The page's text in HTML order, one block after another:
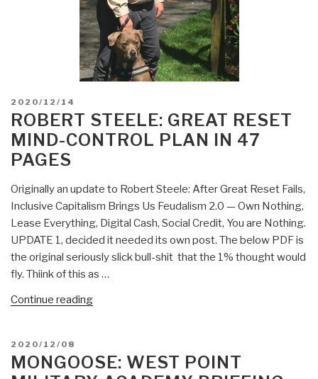
POSTED
ON
2020/12/14
ROBERT STEELE: GREAT RESET
MIND-CONTROL PLAN IN 47
PAGES
Originally an update to Robert Steele: After Great Reset Fails,
Inclusive Capitalism Brings Us Feudalism 2.0 — Own Nothing,
Lease Everything, Digital Cash, Social Credit, You are Nothing.
UPDATE 1, decided it needed its own post. The below PDF is
the original seriously slick bull-shit that the 1% thought would
fly. Thiink of this as …
Continue reading“Robert
Mind-
POSTED
ON
2020/12/08
MONGOOSE: WEST POINT